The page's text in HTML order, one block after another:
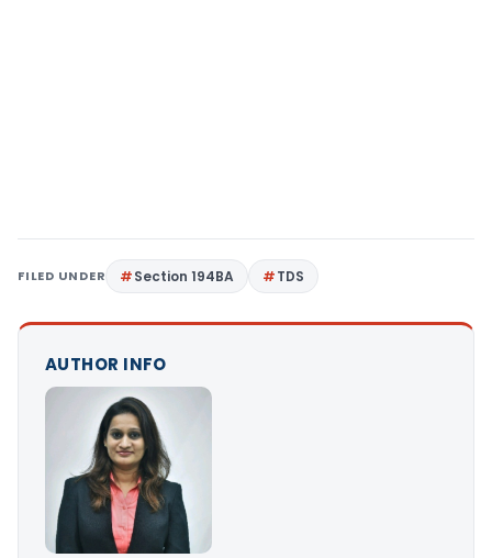
FILED UNDER Section 194BA TDS
AUTHOR INFO